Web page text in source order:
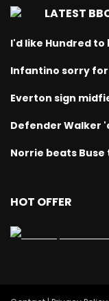
LATEST
I'd like Hundred to
Infantino sorry
Everton sign
Defender Walker
Norrie beats Buse
HOT OFFER